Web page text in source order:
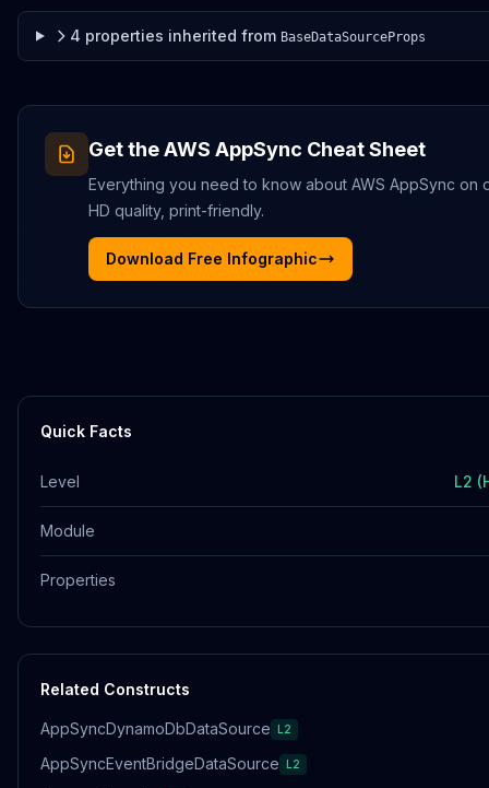
4 properties inherited from BaseDataSourceProps
Get theAWS AppSync Cheat Sheet
Everything you need to know about AWS AppSync on
HD quality, print-friendly.
Download Free Infographic
Quick Facts
Level L2
Module
Properties
Related Constructs
AppSyncDynamoDbDataSource L2
AppSyncEventBridgeDataSource L2